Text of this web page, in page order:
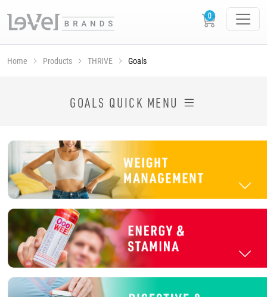
Home Products THRIVE Goals
GOALS QUICK MENU